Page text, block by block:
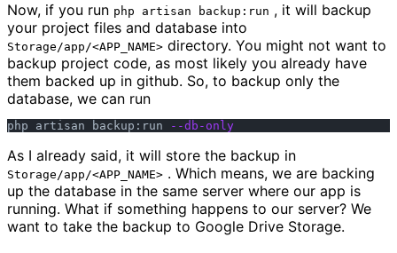
Now, if you run php artisan backup:run , it will backup
your project files and database into
Storage/app/<APP_NAME> directory. You might not want to
backup project code, as most likely you already have
them backed up in github. So, to backup only the
database, we can run
php artisan backup:run --db-only
As I already said, it will store the backup in
Storage/app/<APP_NAME> . Which means, we are backing
up the database in the same server where our app is
running. What if something happens to our server? We
want to take the backup to Google Drive Storage.